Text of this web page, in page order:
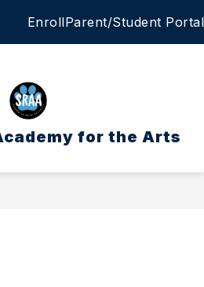
EnrollParent/Student Portal
for the Arts